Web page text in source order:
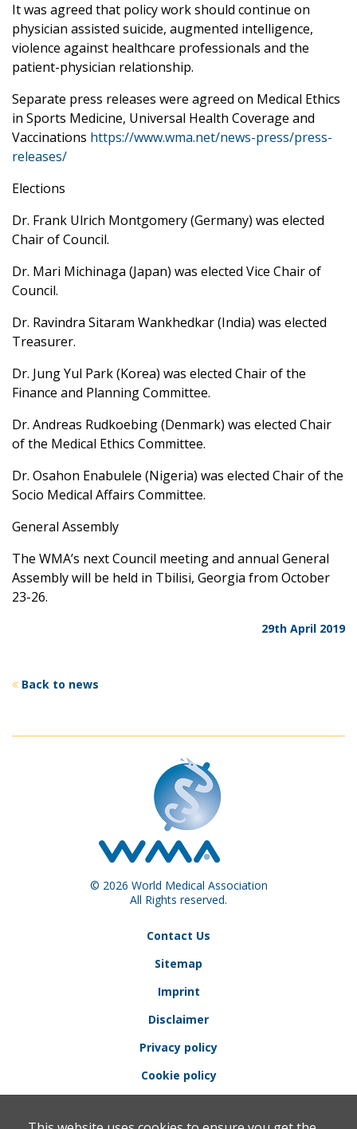
It was agreed that policy work should continue on
physician assisted suicide, augmented intelligence,
violence against healthcare professionals and the
patient-physician relationship.
Separate press releases were agreed on Medical Ethics
in Sports Medicine, Universal Health Coverage and
Vaccinations https://www.wma.net/news-press/press-
releases/
Elections
Dr. Frank Ulrich Montgomery (Germany) was elected
Chair of Council.
Dr. Mari Michinaga (Japan) was elected Vice Chair of
Council.
Dr. Ravindra Sitaram Wankhedkar (India) was elected
Treasurer.
Dr. Jung Yul Park (Korea) was elected Chair of the
Finance and Planning Committee.
Dr. Andreas Rudkoebing (Denmark) was elected Chair
of the Medical Ethics Committee.
Dr. Osahon Enabulele (Nigeria) was elected Chair of the
Socio Medical Affairs Committee.
General Assembly
The WMA’s next Council meeting and annual General
Assembly will be held in Tbilisi, Georgia from October
23-26.
29th April 2019
Back to news
© 2026 World Medical Association
All Rights reserved.
Contact Us
Sitemap
Imprint
Disclaimer
Privacy policy
Cookie policy